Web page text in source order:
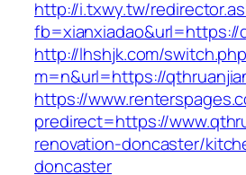
http://i.txwy.tw/
fb=xianxiadao&url=https://
http://lhshjk.com/
m=n&url=https://
https://
predirect=https://
renovation-doncaster/
doncaster